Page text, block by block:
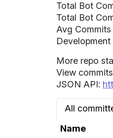
Total Bot
Total Bot
Avg
More repo
View
JSON API:
All
Name